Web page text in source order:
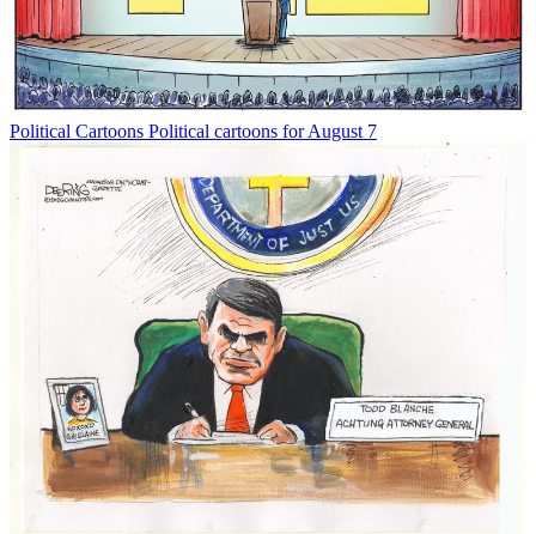
Political Cartoons Political cartoons for August 7